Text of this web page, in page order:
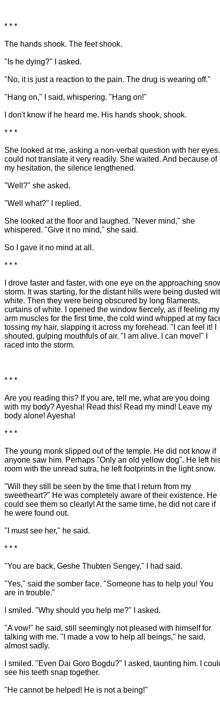
* * *
The hands shook. The feet shook.
"Is he dying?" I asked.
"No, it is just a reaction to the pain. The drug is wearing off."
"Hang on," I said, whispering. "Hang on!"
I don't know if he heard me. His hands shook, shook.
* * *
She looked at me, asking a non-verbal question with her
could not translate it very readily. She waited. And because of
my hesitation, the silence lengthened.
"Well?" she asked.
"Well what?" I replied.
She looked at the floor and laughed. "Never mind," she
whispered. "Give it no mind," she said.
So I gave it no mind at all.
* * *
I drove faster and faster, with one eye on the approaching
storm. It was starting, for the distant hills were being dusted
white. Then they were being obscured by long filaments,
curtains of white. I opened the window fiercely, as if feeling my
arm muscles for the first time, the cold wind whipped at my
tossing my hair, slapping it across my forehead. "I can feel it! I
shouted, gulping mouthfuls of air. "I am alive. I can move!" I
raced into the storm.
* * *
Are you reading this? If you are, tell me, what are you doing
with my body? Ayesha! Read this! Read my mind! Leave my
body alone! Ayesha!
* * *
The young monk slipped out of the temple. He did not know if
anyone saw him. Perhaps "Only an old yellow dog". He left
room with the unread sutra, he left footprints in the light snow.
"Will they still be seen by the time that I return from my
sweetheart?" He was completely aware of their existence. He
could see them so clearly! At the same time, he did not care if
he were found out.
"I must see her," he said.
* * *
"You are back, Geshe Thubten Sengey," I had said.
"Yes," said the somber face. "Someone has to help you! You
are in trouble."
I smiled. "Why should you help me?" I asked.
"A vow!" he said, still seemingly not pleased with himself for
talking with me. "I made a vow to help all beings," he said,
almost sadly.
I smiled. "Even Dai Goro Bogdu?" I asked, taunting him. I
see his teeth snap together.
"He cannot be helped! He is not a being!"